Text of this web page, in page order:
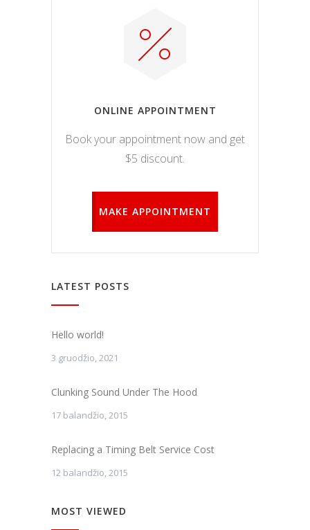
ONLINE APPOINTMENT
Book your appointment now and get
$5 discount.
MAKE APPOINTMENT
LATEST POSTS
Hello world!
3 gruodžio, 2021
Clunking Sound Under The Hood
17 balandžio, 2015
Replacing a Timing Belt Service Cost
12 balandžio, 2015
MOST VIEWED